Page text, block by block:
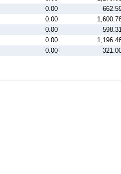
0.00
0.00
0.00
0.00
0.00